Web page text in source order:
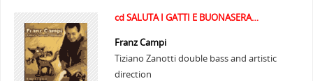
cd SALUTA I GATTI E BUONASERA…
Franz Campi
Tiziano Zanotti double bass and artistic
direction